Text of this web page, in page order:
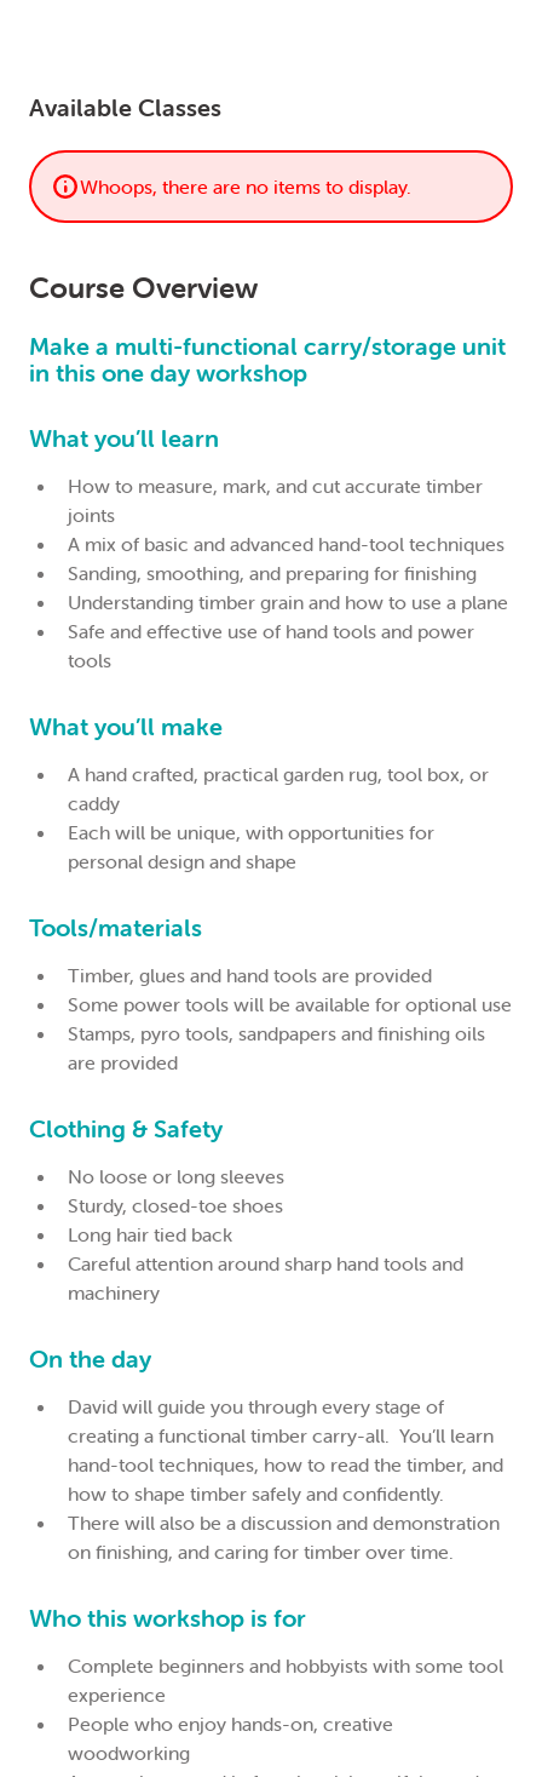
Available Classes
Whoops, there are no items to display.
Course Overview
Make a multi-functional carry/storage unit
in this one day workshop
What you’ll learn
How to measure, mark, and cut accurate timber
joints
A mix of basic and advanced hand-tool techniques
Sanding, smoothing, and preparing for finishing
Understanding timber grain and how to use a plane
Safe and effective use of hand tools and power
tools
What you’ll make
A hand crafted, practical garden rug, tool box, or
caddy
Each will be unique, with opportunities for
personal design and shape
Tools/materials
Timber, glues and hand tools are provided
Some power tools will be available for optional use
Stamps, pyro tools, sandpapers and finishing oils
are provided
Clothing & Safety
No loose or long sleeves
Sturdy, closed-toe shoes
Long hair tied back
Careful attention around sharp hand tools and
machinery
On the day
David will guide you through every stage of
creating a functional timber carry-all. You’ll learn
hand-tool techniques, how to read the timber, and
how to shape timber safely and confidently.
There will also be a discussion and demonstration
on finishing, and caring for timber over time.
Who this workshop is for
Complete beginners and hobbyists with some tool
experience
People who enjoy hands-on, creative
woodworking